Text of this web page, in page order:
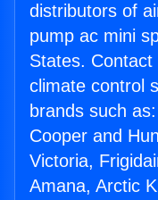
distributors of
pump ac mini
States.
climate control
brands such
Cooper and
Victoria,
Amana, Arctic